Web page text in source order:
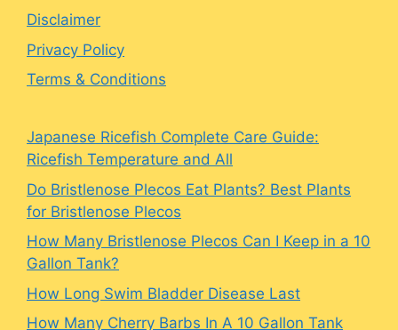
Disclaimer
Privacy Policy
Terms & Conditions
Japanese Ricefish Complete Care Guide:
Ricefish Temperature and All
Do Bristlenose Plecos Eat Plants? Best Plants
for Bristlenose Plecos
How Many Bristlenose Plecos Can I Keep in a 10
Gallon Tank?
How Long Swim Bladder Disease Last
How Many Cherry Barbs In A 10 Gallon Tank